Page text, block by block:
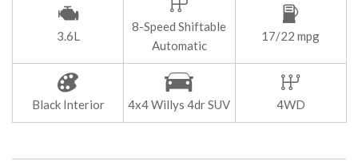
3.6L
8-Speed Shiftable
Automatic
17/22 mpg
Black Interior 4x4 Willys 4dr SUV 4WD